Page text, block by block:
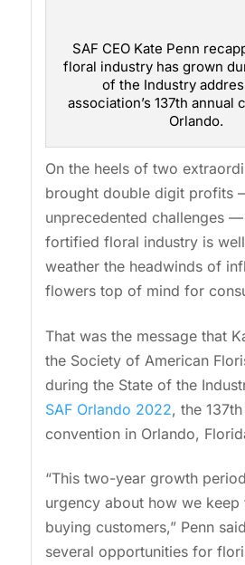
SAF CEO Kate Penn
floral industry has grown
of the Industry
association’s 137th annual
Orlando.
On the heels of two
brought double digit profits
unprecedented challenges
fortified floral industry is
weather the headwinds of
flowers top of mind for
That was the message that
the Society of American
during the State of the
SAF Orlando 2022, the
convention in Orlando,
“This two-year growth
urgency about how we keep
buying customers,” Penn
several opportunities for